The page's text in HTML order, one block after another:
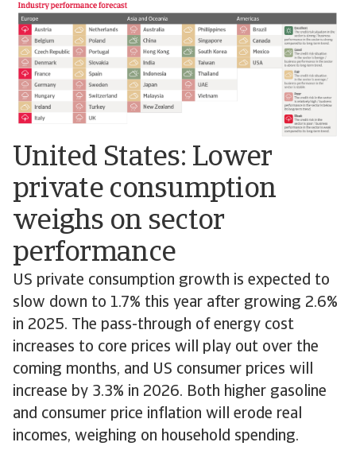
United States: Lower
private consumption
weighs on sector
performance
US private consumption growth is expected to
slow down to 1.7% this year after growing 2.6%
in 2025. The pass-through of energy cost
increases to core prices will play out over the
coming months, and US consumer prices will
increase by 3.3% in 2026. Both higher gasoline
and consumer price inflation will erode real
incomes, weighing on household spending.